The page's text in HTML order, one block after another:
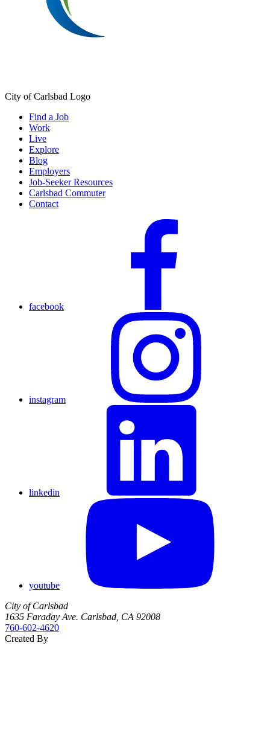
City of Carlsbad Logo
Find a Job
Work
Live
Explore
Blog
Employers
Job-Seeker Resources
Carlsbad Commuter
Contact
facebook
instagram
linkedin
youtube
City of Carlsbad
1635 Faraday Ave. Carlsbad, CA 92008
760‑602‑4620
Created By